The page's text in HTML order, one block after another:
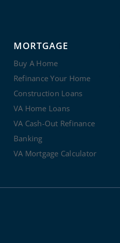
MORTGAGE
Buy A Home
Refinance Your Home
Construction Loans
VA Home Loans
VA Cash-Out Refinance
Banking
VA Mortgage Calculator